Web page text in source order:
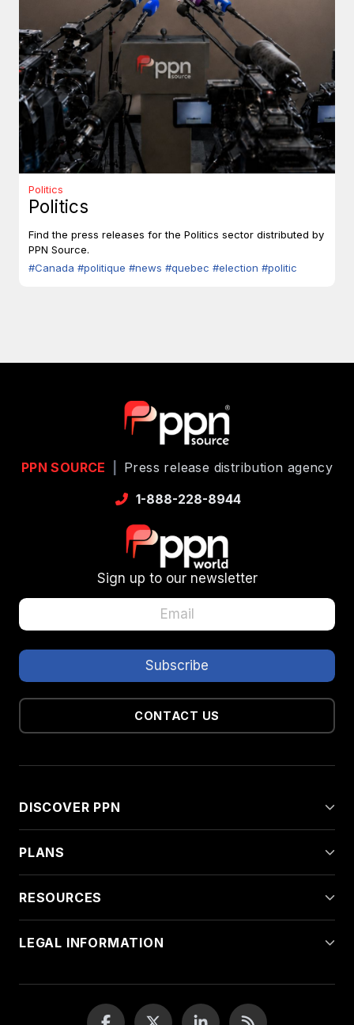
Politics
Politics
Find the press releases for the Politics sector distributed by
PPN Source.
#Canada #politique #news #quebec #election #politic
PPN SOURCE
Press release distribution agency
1-888-228-8944
Sign up to our newsletter
CONTACT US
DISCOVER PPN
PLANS
RESOURCES
LEGAL INFORMATION